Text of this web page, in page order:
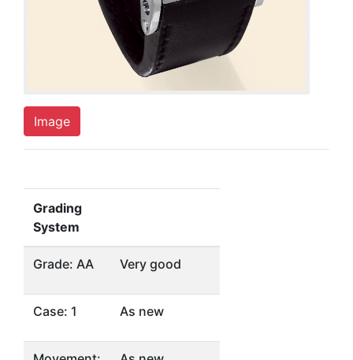
Image
Grading
System
Grade: AA Very good
Case: 1 As new